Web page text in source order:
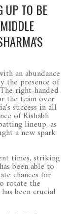
UP TO BE
an abundance
the presence of
right-handed
the team over
success in all
of Rishabh
lineup, as
a new spark
times, striking
been able to
chances for
rotate the
been crucial